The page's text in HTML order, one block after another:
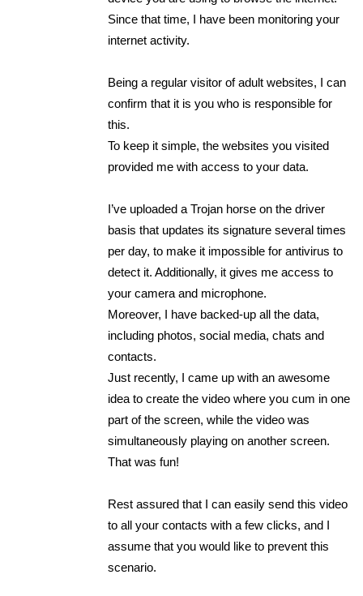
Since that time, I have been monitoring your
internet activity.
Being a regular visitor of adult websites, I can
confirm that it is you who is responsible for
this.
To keep it simple, the websites you visited
provided me with access to your data.
I’ve uploaded a Trojan horse on the driver
basis that updates its signature several times
per day, to make it impossible for antivirus to
detect it. Additionally, it gives me access to
your camera and microphone.
Moreover, I have backed-up all the data,
including photos, social media, chats and
contacts.
Just recently, I came up with an awesome
idea to create the video where you cum in one
part of the screen, while the video was
simultaneously playing on another screen.
That was fun!
Rest assured that I can easily send this video
to all your contacts with a few clicks, and I
assume that you would like to prevent this
scenario.